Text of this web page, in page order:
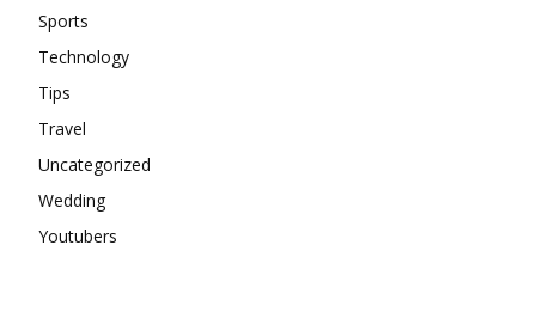
Sports
Technology
Tips
Travel
Uncategorized
Wedding
Youtubers